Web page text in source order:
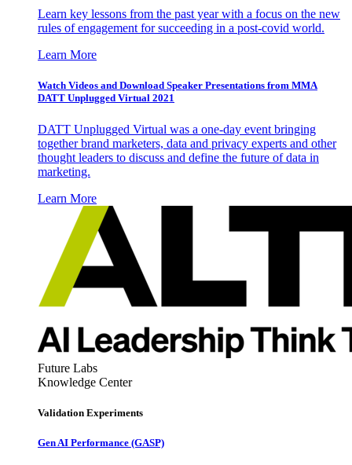
Learn key lessons from the past year with a focus on the new
rules of engagement for succeeding in a post-covid world.
Learn More
Watch Videos and Download Speaker Presentations from MMA
DATT Unplugged Virtual 2021
DATT Unplugged Virtual was a one-day event bringing
together brand marketers, data and privacy experts and other
thought leaders to discuss and define the future of data in
marketing.
Learn More
Future Labs
Knowledge Center
Validation Experiments
Gen AI Performance (GASP)